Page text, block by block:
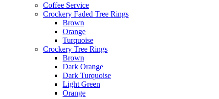
Coffee Service
Crockery Faded Tree Rings
Brown
Orange
Turquoise
Crockery Tree Rings
Brown
Dark Orange
Dark Turquoise
Light Green
Orange